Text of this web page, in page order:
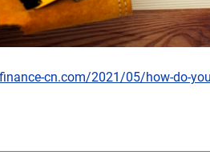
cn.com/2021/05/how-do-